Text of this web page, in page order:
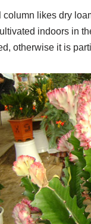
likes dry
indoors in
otherwise it is